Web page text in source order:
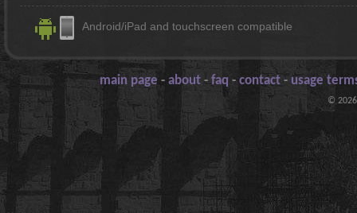
Android/iPad and touchscreen compatible
main page - about-faq - contact- usage
©